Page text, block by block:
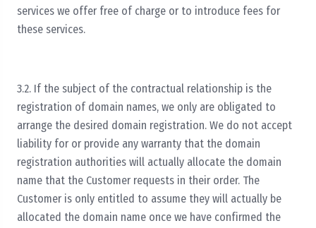
services we offer free of charge or to introduce fees for
these services.
3.2. If the subject of the contractual relationship is the
registration of domain names, we only are obligated to
arrange the desired domain registration. We do not accept
liability for or provide any warranty that the domain
registration authorities will actually allocate the domain
name that the Customer requests in their order. The
Customer is only entitled to assume they will actually be
allocated the domain name once we have confirmed the